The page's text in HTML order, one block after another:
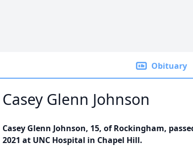
Obituary
Casey Glenn Johnson
Casey Glenn Johnson, 15, of Rockingham,
2021 at UNC Hospital in Chapel Hill.